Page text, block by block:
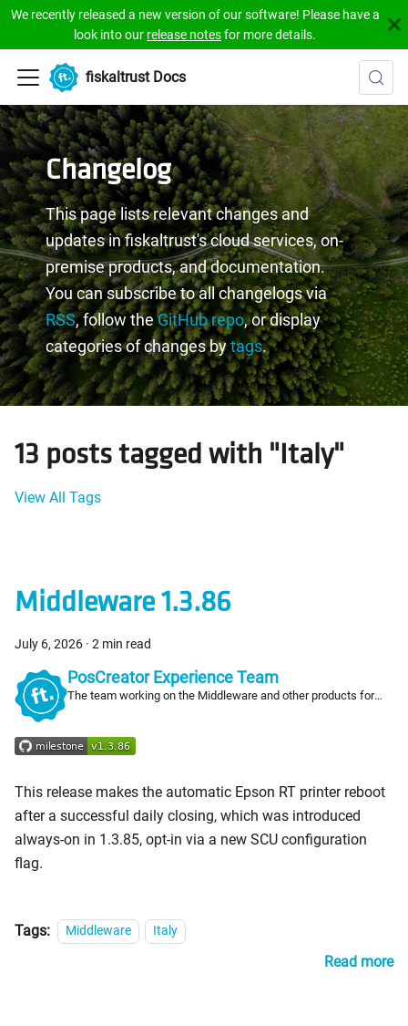
We recently released a new version of our software! Please have a
look into our release notesfor more details.
fiskaltrust Docs
Changelog
This page lists relevant changes and
updates in fiskaltrust's cloud services, on-
premise products, and documentation.
You can subscribe to all changelogs via
RSS, follow theGitHub repo, or display
categories of changes bytags.
13 posts tagged with "Italy"
View All Tags
Middleware 1.3.86
July 6, 2026 · 2 min read
PosCreator Experience Team
The team working on the Middleware and other products for
This release makes the automatic Epson RT printer reboot
after a successful daily closing, which was introduced
always-on in 1.3.85, opt-in via a new SCU configuration
flag.
Tags: Middleware Italy
Read more